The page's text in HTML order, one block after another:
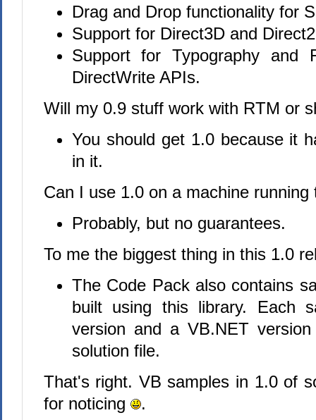
Drag and Drop functionality for
Support for Direct3D and
Support for Typography and
DirectWrite APIs.
Will my 0.9 stuff work with RTM or
You should get 1.0 because it
in it.
Can I use 1.0 on a machine running
Probably, but no guarantees.
To me the biggest thing in this 1.0
The Code Pack also contains
built using this library. Each
version and a VB.NET
solution file.
That's right. VB samples in 1.0 of
for noticing
.